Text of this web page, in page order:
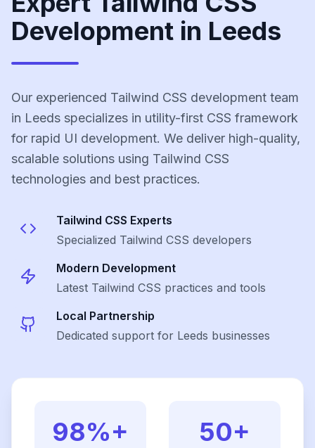
Development in Leeds
Our experienced Tailwind CSS development team
in Leeds specializes in utility-first CSS framework
for rapid UI development. We deliver high-quality,
scalable solutions using Tailwind CSS
technologies and best practices.
Tailwind CSS Experts
Specialized Tailwind CSS developers
Modern Development
Latest Tailwind CSS practices and tools
Local Partnership
Dedicated support for Leeds businesses
98%+ 50+